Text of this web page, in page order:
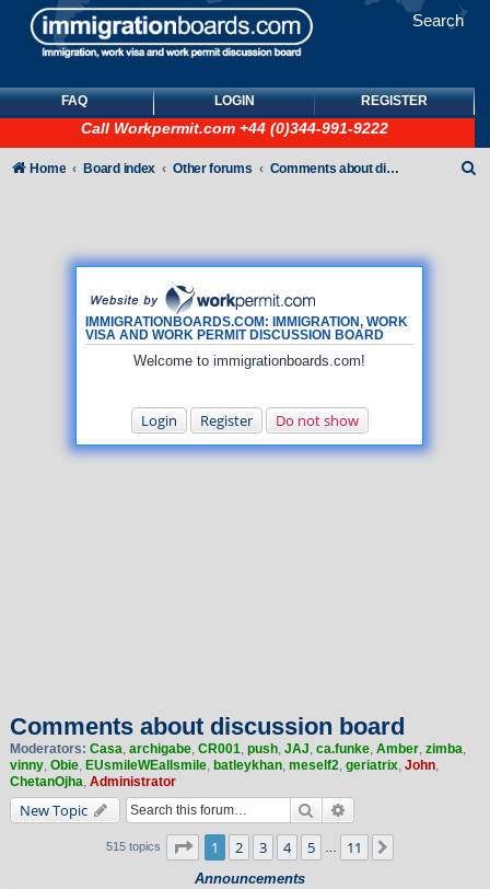
Search
FAQ LOGIN REGISTER
Call Workpermit.com +44 (0)344-991-9222
IMMIGRATIONBOARDS.COM: IMMIGRATION, WORK
VISA AND WORK PERMIT DISCUSSION BOARD
Welcome to immigrationboards.com!
Login Register Do not show
Home Board index Other forums Comments about discussion board
Comments about discussion board
Moderators: Casa, archigabe, CR001, push, JAJ, ca.funke, Amber, zimba,
vinny, Obie, EUsmileWEallsmile, batleykhan, meself2, geriatrix, John,
ChetanOjha, Administrator
New Topic Search
515 topics Page of 11
1 2 3 4 5 11
Announcements